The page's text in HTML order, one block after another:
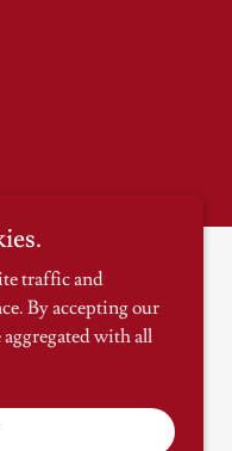
Powered by
traffic and
By accepting our
with all